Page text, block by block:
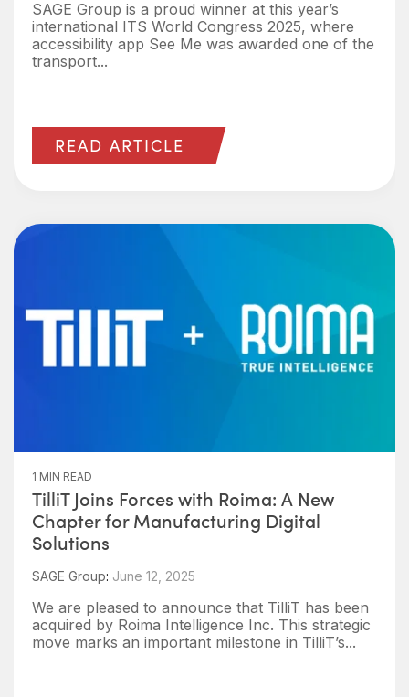
SAGE Group is a proud winner at this year’s
international ITS World Congress 2025, where
accessibility app See Me was awarded one of the
transport...
READ ARTICLE
1 MIN READ
TilliT Joins Forces with Roima: A New
Chapter for Manufacturing Digital
Solutions
SAGE Group: June 12, 2025
We are pleased to announce that TilliT has been
acquired by Roima Intelligence Inc. This strategic
move marks an important milestone in TilliT’s...